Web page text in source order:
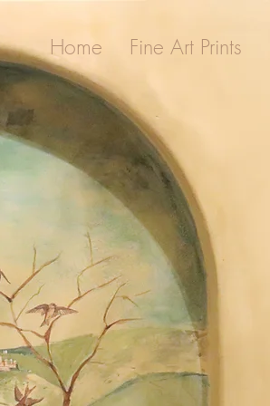
Fine Art Prints
Home Fine Art Prints